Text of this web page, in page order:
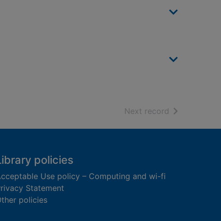
Next record of search
policies
Use policy – Computing and wi-fi
Statement
policies